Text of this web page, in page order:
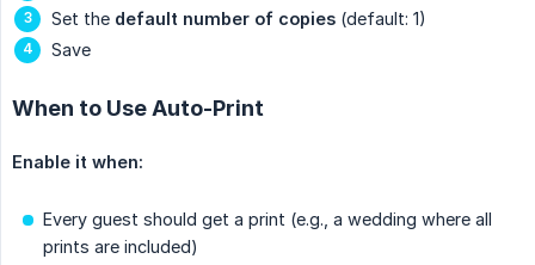
Set the default number of copies (default: 1)
Save
When to Use Auto-Print
Enable it when:
Every guest should get a print (e.g., a wedding where all
prints are included)